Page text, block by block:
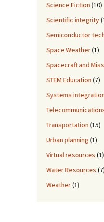
Science Fiction (10)
Scientific integrity
Semiconductor
Space Weather(1)
Spacecraft and
STEM Education (7)
Systems integration
Transportation (15)
Urban planning (1)
Virtual resources (1)
Water Resources (7)
Weather(1)